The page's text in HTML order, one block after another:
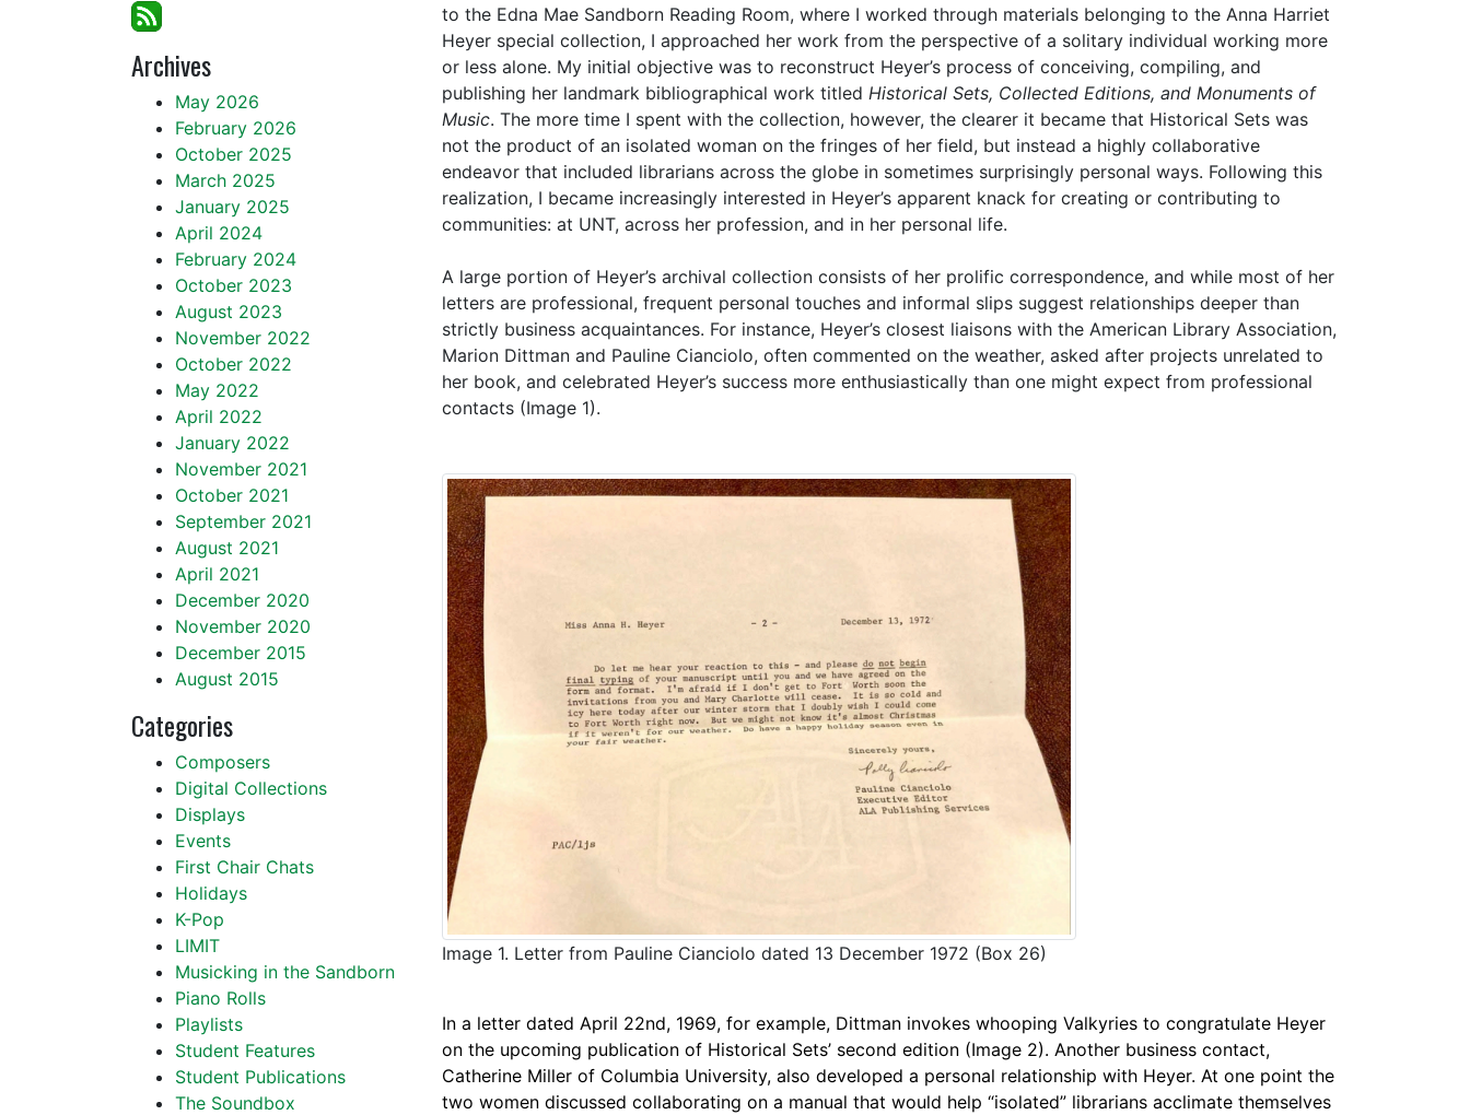
to the Edna Mae Sandborn Reading Room, where I worked through materials belonging to the Anna Harriet
Heyer special collection, I approached her work from the perspective of a solitary individual working more
or less alone. My initial objective was to reconstruct Heyer’s process of conceiving, compiling, and
publishing her landmark bibliographical work titled Historical Sets, Collected Editions, and Monuments of
Music. The more time I spent with the collection, however, the clearer it became that Historical Sets was
not the product of an isolated woman on the fringes of her field, but instead a highly collaborative
endeavor that included librarians across the globe in sometimes surprisingly personal ways. Following this
realization, I became increasingly interested in Heyer’s apparent knack for creating or contributing to
communities: at UNT, across her profession, and in her personal life.
A large portion of Heyer’s archival collection consists of her prolific correspondence, and while most of her
letters are professional, frequent personal touches and informal slips suggest relationships deeper than
strictly business acquaintances. For instance, Heyer’s closest liaisons with the American Library Association,
Marion Dittman and Pauline Cianciolo, often commented on the weather, asked after projects unrelated to
her book, and celebrated Heyer’s success more enthusiastically than one might expect from professional
contacts (Image 1).
Image 1. Letter from Pauline Cianciolo dated 13 December 1972 (Box 26)
In a letter dated April 22nd, 1969, for example, Dittman invokes whooping Valkyries to congratulate Heyer
on the upcoming publication of Historical Sets’ second edition (Image 2). Another business contact,
Catherine Miller of Columbia University, also developed a personal relationship with Heyer. At one point the
two women discussed collaborating on a manual that would help “isolated” librarians acclimate themselves
Archives
May 2026
February 2026
October 2025
March 2025
January 2025
April 2024
February 2024
October 2023
August 2023
November 2022
October 2022
May 2022
April 2022
January 2022
November 2021
October 2021
September 2021
August 2021
April 2021
December 2020
November 2020
December 2015
August 2015
Categories
Composers
Digital Collections
Displays
Events
First Chair Chats
Holidays
K-Pop
LIMIT
Musicking in the Sandborn
Piano Rolls
Playlists
Student Features
Student Publications
The Soundbox